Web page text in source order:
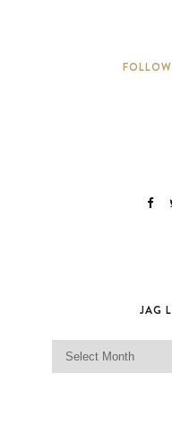
JAG
Jag Lever Archives